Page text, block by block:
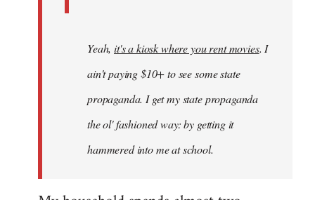
Yeah,it's a kiosk where you rent movies. I
ain't paying $10+ to see some state
propaganda. I get my state propaganda
the ol' fashioned way: by getting it
hammered into me at school.